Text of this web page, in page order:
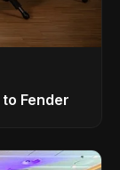
Fender